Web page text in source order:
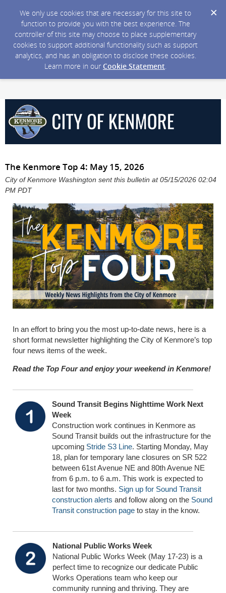
We only use cookies that are necessary for this site to
function to provide you with the best experience. The
controller of this site may choose to place supplementary
cookies to support additional functionality such as support
analytics, and has an obligation to disclose these cookies.
Learn more in our Cookie Statement.
The Kenmore Top 4: May 15, 2026
City of Kenmore Washington sent this bulletin at 05/15/2026 02:04
PM PDT
In an effort to bring you the most up-to-date news, here is a
short format newsletter highlighting the City of Kenmore’s top
four news items of the week.
Read the Top Four and enjoy your weekend in Kenmore!
Sound Transit Begins Nighttime Work Next
Week
Construction work continues in Kenmore as
Sound Transit builds out the infrastructure for the
upcoming Stride S3 Line. Starting Monday, May
18, plan for temporary lane closures on SR 522
between 61st Avenue NE and 80th Avenue NE
from 6 p.m. to 6 a.m. This work is expected to
last for two months. Sign up for Sound Transit
construction alerts and follow along on the Sound
Transit construction page to stay in the know.
National Public Works Week
National Public Works Week (May 17-23) is a
perfect time to recognize our dedicate Public
Works Operations team who keep our
community running and thriving. They are